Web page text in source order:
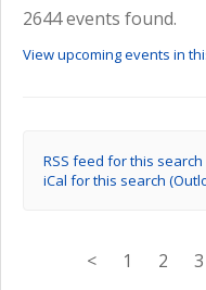
2644 events found.
View upcoming events in
RSS feed for this search
iCal for this search
< 1 2 3